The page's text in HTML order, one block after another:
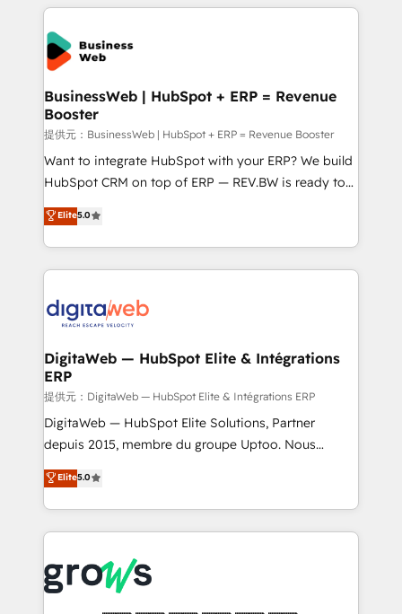
HubSpot Elite Partner—trusted by companies across
the Americas to scale smarter. ⚙️ CRM
Implementation & Migration Onboarding across all
Hubs, plus migrations from Salesforce, Pipedrive, RD
Station, Freshdesk, Intercom, and more. Custom
objects, automations, and integrations built for
growth. 🚀 AI-Driven GTM Orchestration Unify
HubSpot with LinkedIn, WhatsApp, email, paid
media, and AI voice to drive pipeline. 🤖 AI Custom
prospecting, follow-ups, service triage, and
knowledge retrieval—built in HubSpot. ⚡ Fast-Track
advanced optimization & adoption 📍 São Paulo, BR
• Des Moines, IA • New York, NY
BusinessWeb | HubSpot + ERP = Revenue
Booster
提供元：BusinessWeb | HubSpot + ERP = Revenue Booster
Want to integrate HubSpot with your ERP? We build
HubSpot CRM on top of ERP — REV.BW is ready to
use business model that you can for fast CRM start
in your organization. It's not brands that solve
challenges — it's people. Our Revenue Architects
work side-by-side with your team to turn your ERP
CRM actually drive revenue. We focus on
software companies that run ERP systems and need
a proven sales management layer, with pipeline
control, margin visibility, and reliable forecasting.
REV.BW is not another CRM implementation. It's a
ready-made model: data architecture, sales process,
from real experience, not experimentation. ✨
HubSpot Elite Partner, Top 16 globally ✨ 200+ CRM
✨ Trusted by Polish market leaders and Stock
Market companies
Elite5.0
DigitaWeb — HubSpot Elite & Intégrations
ERP
提供元：DigitaWeb — HubSpot Elite & Intégrations ERP
DigitaWeb — HubSpot Elite Solutions, Partner
depuis 2015, membre du groupe Uptoo. Nous
aidons les ETI et PME B2B à unifier Marketing,
Ventes et Service sur HubSpot grâce à la Revenue
Architecture : alignement des équipes, pipeline
prévisible, croissance mesurable. 🔌 Intégrations
Dynamics..), VOIP (Aircall, Ringover, Modjo), Shopify,
Oneflow. 💻 Développements custom : CRM UI
Elite5.0